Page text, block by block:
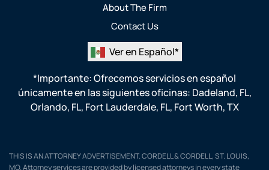
About The Firm
Contact Us
Ver en Español*
*Importante: Ofrecemos servicios en español
únicamente en las siguientes oficinas: Dadeland, FL,
Orlando, FL, Fort Lauderdale, FL, Fort Worth, TX
THIS IS AN ATTORNEY ADVERTISEMENT. CORDELL & CORDELL, ST. LOUIS,
MO. Attorney services are provided by licensed attorneys in every state